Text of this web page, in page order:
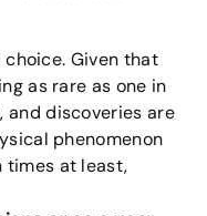
Given that
as rare as one in
discoveries are
phenomenon
times at least,